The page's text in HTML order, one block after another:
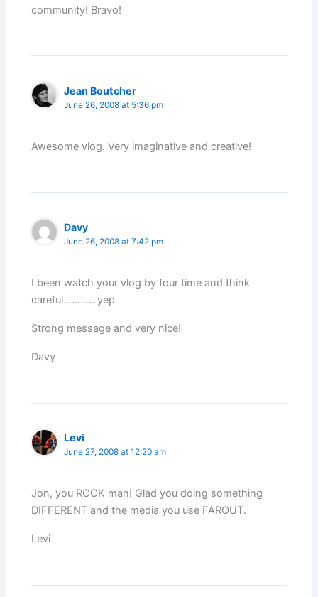
community! Bravo!
Jean Boutcher
June 26, 2008 at 5:36 pm
Awesome vlog. Very imaginative and creative!
Davy
June 26, 2008 at 7:42 pm
I been watch your vlog by four time and think
careful……….. yep
Strong message and very nice!
Davy
Levi
June 27, 2008 at 12:20 am
Jon, you ROCK man! Glad you doing something
DIFFERENT and the media you use FAROUT.
Levi